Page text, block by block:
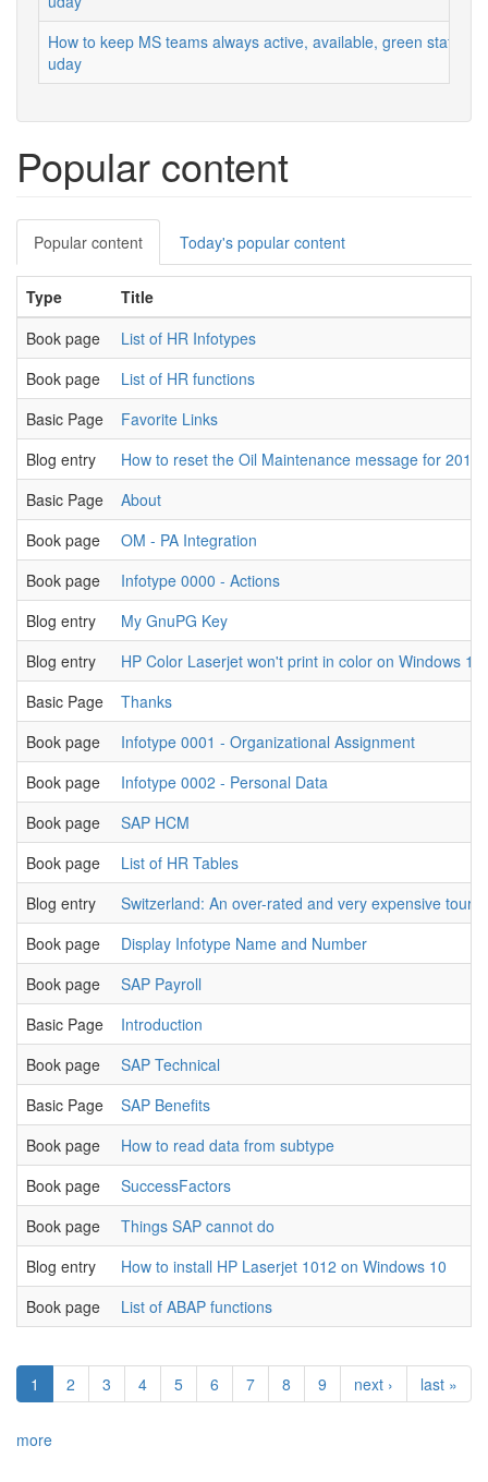
How to keep MS teams always active, available, green status
uday
Popular content
Primary
tabs
Popular content (active
tab)
Today's popular content
Type
Title
Book page
List of HR Infotypes
Book page
List of HR functions
Basic Page
Favorite Links
Blog entry
How to reset the Oil Maintenance message for 2012
Basic Page
About
Book page
OM - PA Integration
Book page
Infotype 0000 - Actions
Blog entry
My GnuPG Key
Blog entry
HP Color Laserjet won't print in color on Windows 10
Basic Page
Thanks
Book page
Infotype 0001 - Organizational Assignment
Book page
Infotype 0002 - Personal Data
Book page
SAP HCM
Book page
List of HR Tables
Blog entry
Switzerland: An over-rated and very expensive
Book page
Display Infotype Name and Number
Book page
SAP Payroll
Basic Page
Introduction
Book page
SAP Technical
Basic Page
SAP Benefits
Book page
How to read data from subtype
Book page
SuccessFactors
Book page
Things SAP cannot do
Blog entry
How to install HP Laserjet 1012 on Windows 10
Book page
List of ABAP functions
1 2 3 4 5 6 7 8 9 next › last »
more